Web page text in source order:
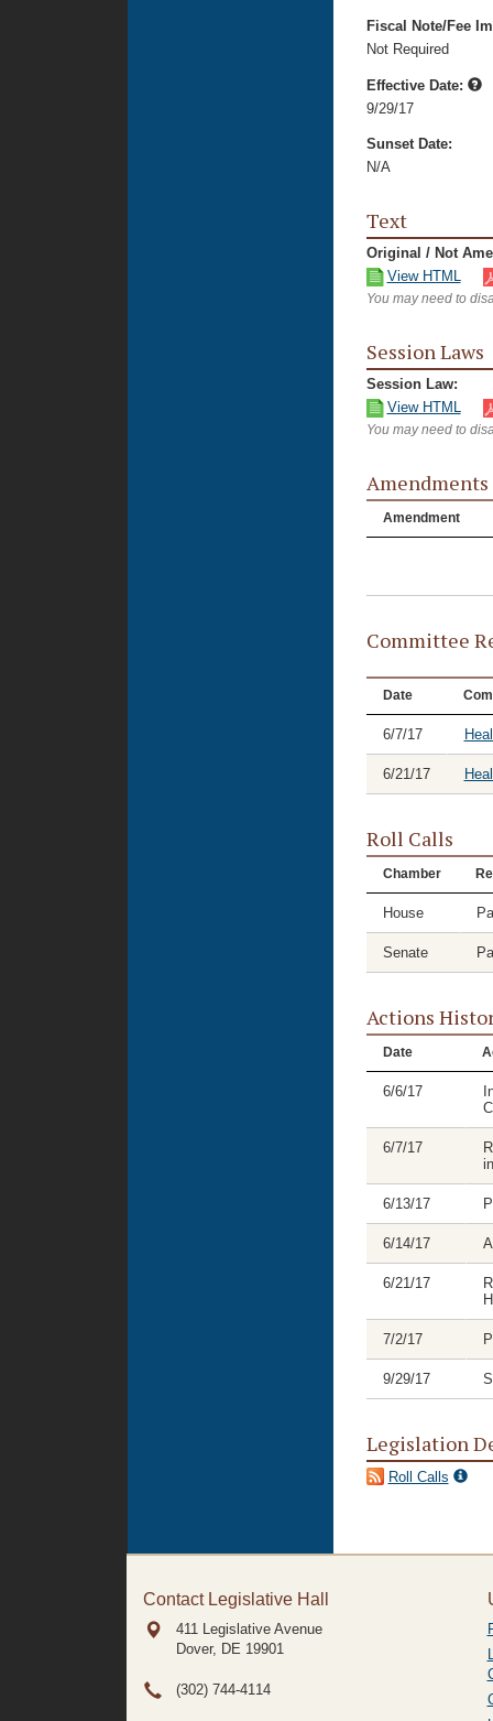
Fiscal Note/Fee
Not Required
Effective Date:
9/29/17
Sunset Date:
N/A
Text
Original / Not
View HTML
You may need to
Session Laws
Session Law:
View HTML
You may need to
Amendments
Amendment
Committee
Date
6/7/17
6/21/17
Roll Calls
Chamber
House
Senate
Actions
Date
6/6/17
6/7/17
6/13/17
6/14/17
6/21/17
7/2/17
9/29/17
Legislation
Roll Calls
Contact Legislative Hall
411 Legislative Avenue
Dover, DE 19901
(302) 744-4114